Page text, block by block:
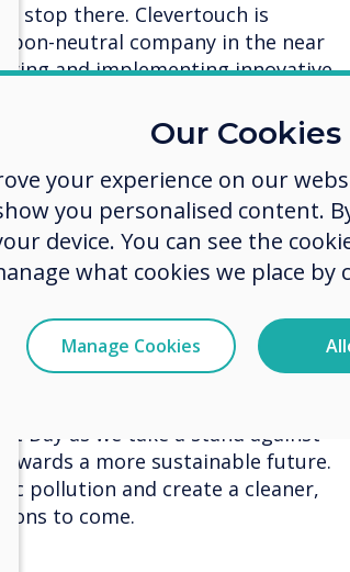
stop there. Clevertouch is
neutral company in the near
and implementing innovative
renewable energy sources,
promoting energy efficiency,
future for our planet.
every action, no matter how
impact. We are proud to be a
to combat plastic pollution and
participating in initiatives like
significant difference in
Day as we take a stand against
a more sustainable future.
pollution and create a cleaner,
to come.
Our Cookies
your experience on our
you personalised content.
device. You can see the
what cookies we place by
Manage Cookies